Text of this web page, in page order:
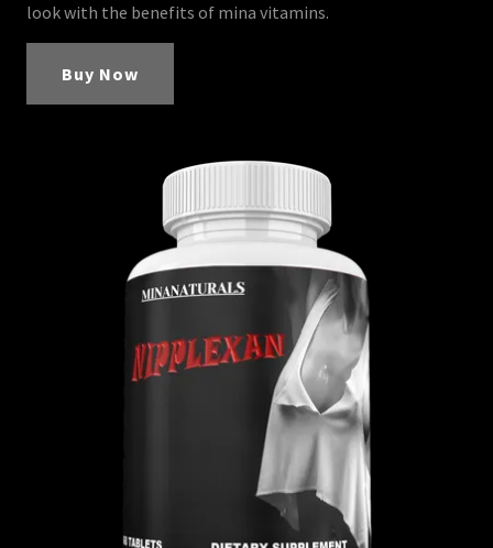
look with the benefits of mina vitamins.
Buy Now